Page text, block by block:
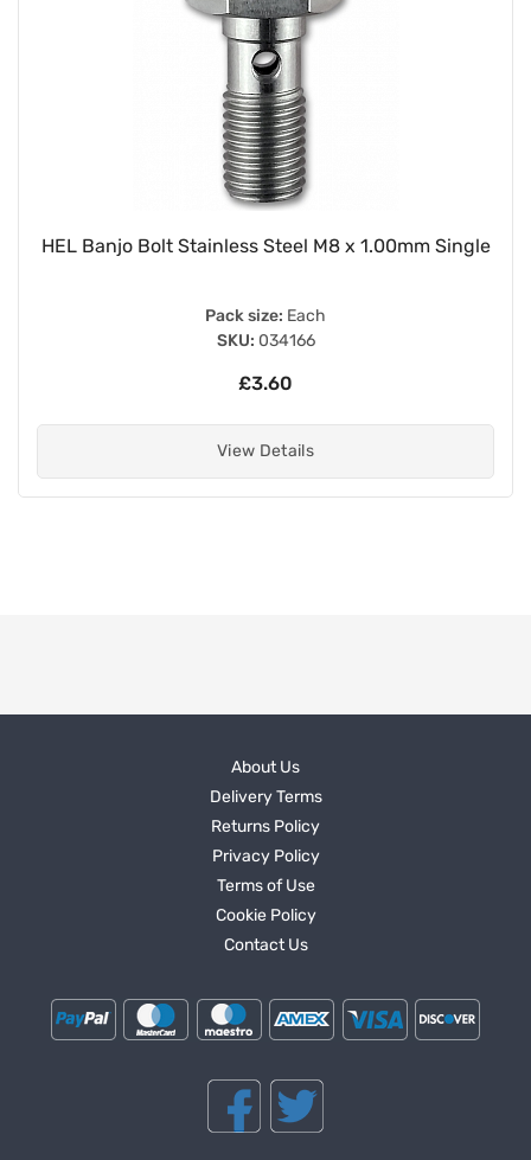
HEL Banjo Bolt Stainless Steel M8 x 1.00mm Single
Pack size: Each
SKU: 034166
£3.60
View Details
About Us
Delivery Terms
Returns Policy
Privacy Policy
Terms of Use
Cookie Policy
Contact Us